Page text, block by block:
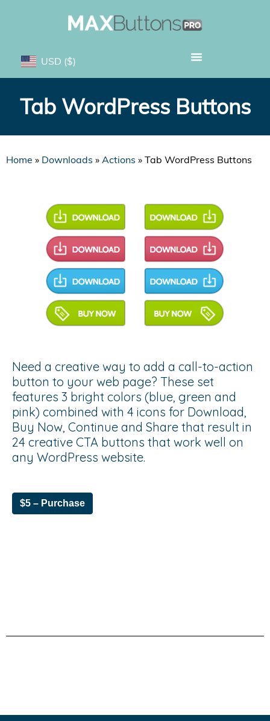
USD ($)
Tab WordPress Buttons
Home » Downloads » Actions » Tab WordPress Buttons
Need a creative way to add a call-to-action
button to your web page? These set
features 3 bright colors (blue, green and
pink) combined with 4 icons for Download,
Buy Now, Continue and Share that result in
24 creative CTA buttons that work well on
any WordPress website.
$5 – Purchase